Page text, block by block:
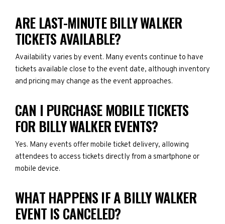
ARE LAST-MINUTE BILLY WALKER
TICKETS AVAILABLE?
Availability varies by event. Many events continue to have
tickets available close to the event date, although inventory
and pricing may change as the event approaches.
CAN I PURCHASE MOBILE TICKETS
FOR BILLY WALKER EVENTS?
Yes. Many events offer mobile ticket delivery, allowing
attendees to access tickets directly from a smartphone or
mobile device.
WHAT HAPPENS IF A BILLY WALKER
EVENT IS CANCELED?